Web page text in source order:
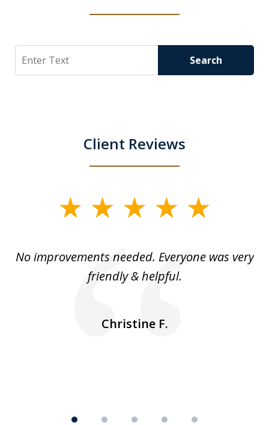
Search Search
Client Reviews
5
No improvements needed. Everyone was very
friendly & helpful.
Christine F.